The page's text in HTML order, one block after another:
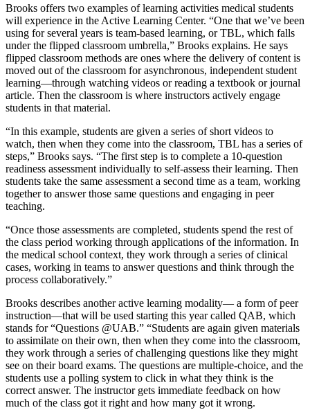
Brooks offers two examples of learning activities medical students
will experience in the Active Learning Center. “One that we’ve been
using for several years is team-based learning, or TBL, which falls
under the flipped classroom umbrella,” Brooks explains. He says
flipped classroom methods are ones where the delivery of content is
moved out of the classroom for asynchronous, independent student
learning—through watching videos or reading a textbook or journal
article. Then the classroom is where instructors actively engage
students in that material.
“In this example, students are given a series of short videos to
watch, then when they come into the classroom, TBL has a series of
steps,” Brooks says. “The first step is to complete a 10-question
readiness assessment individually to self-assess their learning. Then
students take the same assessment a second time as a team, working
together to answer those same questions and engaging in peer
teaching.
“Once those assessments are completed, students spend the rest of
the class period working through applications of the information. In
the medical school context, they work through a series of clinical
cases, working in teams to answer questions and think through the
process collaboratively.”
Brooks describes another active learning modality— a form of peer
instruction—that will be used starting this year called QAB, which
stands for “Questions @UAB.” “Students are again given materials
to assimilate on their own, then when they come into the classroom,
they work through a series of challenging questions like they might
see on their board exams. The questions are multiple-choice, and the
students use a polling system to click in what they think is the
correct answer. The instructor gets immediate feedback on how
much of the class got it right and how many got it wrong.